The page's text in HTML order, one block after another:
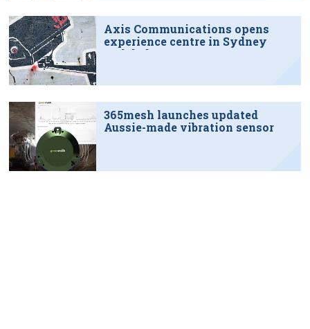
Axis Communications opens
experience centre in Sydney
tech hub
365mesh launches updated
Aussie-made vibration sensor